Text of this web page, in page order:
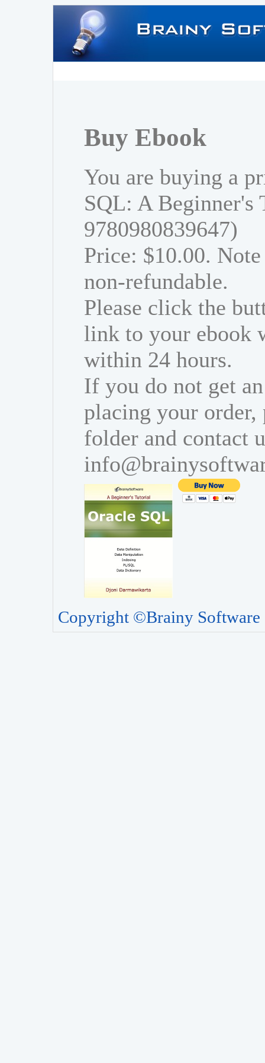
Buy Ebook
You are buying a
SQL: A
9780980839647)
Price: $10.00.
non-refundable.
Please click the
link to your ebook
within 24 hours.
If you do not get
placing your order,
folder and contact
Copyright ©Brainy Software